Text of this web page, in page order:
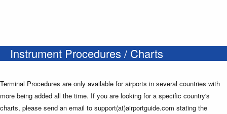
Instrument Procedures / Charts
Terminal Procedures are only available for airports in several countries with
more being added all the time. If you are looking for a specific country's
charts, please send an email to support(at)airportguide.com stating the